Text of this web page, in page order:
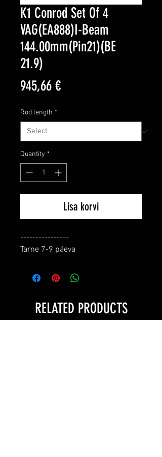
K1 Conrod Set Of 4
VAG(EA888)I-Beam
144.00mm(Pin21)(BE
21.9)
945,66 €Price
Rod length *
Quantity *
Lisa korvi
----------------
Tarne 7-9 päeva
RELATED PRODUCTS